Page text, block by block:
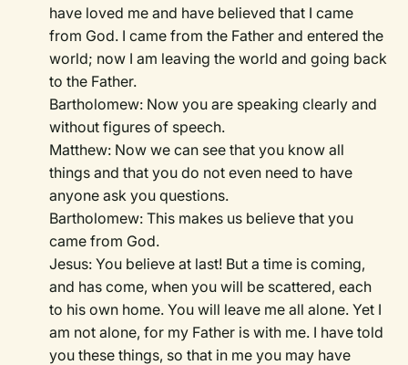
have loved me and have believed that I came
from God. I came from the Father and entered the
world; now I am leaving the world and going back
to the Father.
Bartholomew: Now you are speaking clearly and
without figures of speech.
Matthew: Now we can see that you know all
things and that you do not even need to have
anyone ask you questions.
Bartholomew: This makes us believe that you
came from God.
Jesus: You believe at last! But a time is coming,
and has come, when you will be scattered, each
to his own home. You will leave me all alone. Yet I
am not alone, for my Father is with me. I have told
you these things, so that in me you may have